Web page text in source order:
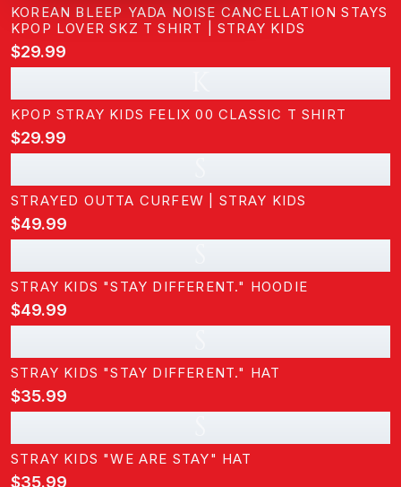
KOREAN BLEEP YADA NOISE CANCELLATION STAYS
KPOP LOVER SKZ T SHIRT | STRAY KIDS
$29.99
KPOP STRAY KIDS FELIX 00 CLASSIC T SHIRT
$29.99
STRAYED OUTTA CURFEW | STRAY KIDS
$49.99
STRAY KIDS "STAY DIFFERENT." HOODIE
$49.99
STRAY KIDS "STAY DIFFERENT." HAT
$35.99
STRAY KIDS "WE ARE STAY" HAT
$35.99